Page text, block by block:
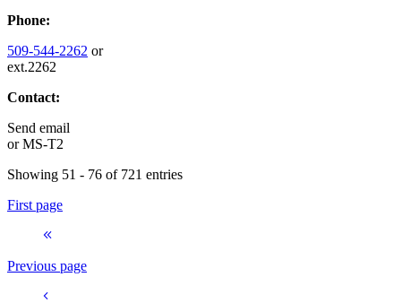
Phone:
509-544-2262 or
ext.2262
Contact:
Send email
orMS-T2
Showing 51 - 76 of 721 entries
First page
Previous page